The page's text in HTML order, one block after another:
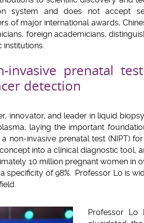
system and does not accept
of major international awards,
foreign academicians,
institutions.
prenatal
detection
innovator, and leader in liquid
laying the important
non-invasive prenatal test (NIPT)
into a clinical diagnostic tool,
10 million pregnant women in
specificity of 98%. Professor Lo is
Professor Lo